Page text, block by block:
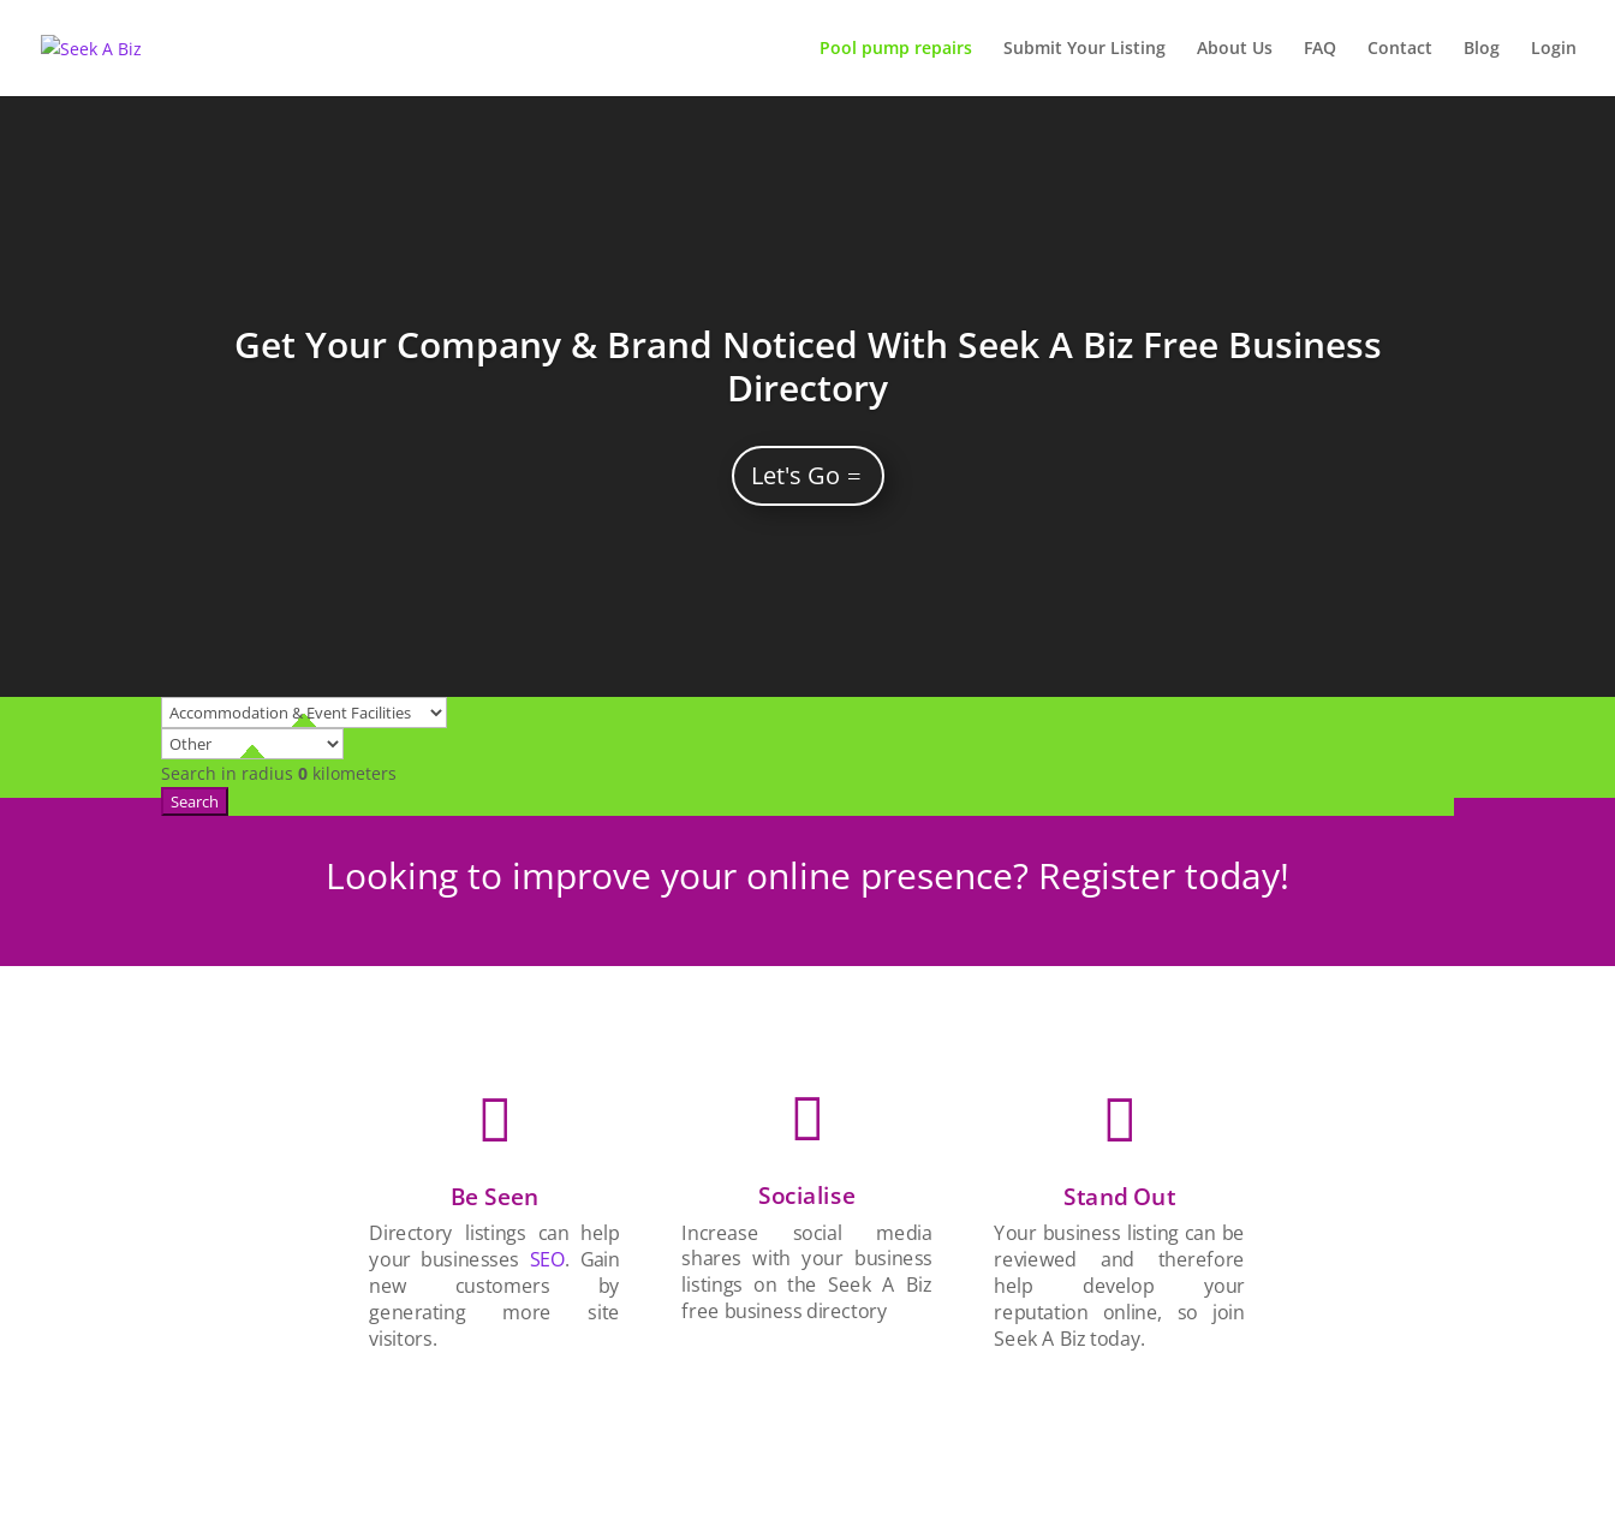
Pool pump repairs Submit Your Listing About Us FAQ Contact Blog Login
Get Your Company & Brand Noticed With Seek A Biz Free Business
Directory
Let's Go
Search in radius0 kilometers
Search
Looking to improve your online presence? Register today!

Be Seen
Directory listings can help
your businessesSEO. Gain
new customers by
generating more site
visitors.

Socialise
Increase social media
shares with your business
listings on the Seek A Biz
free business directory

Stand Out
Your business listing can be
reviewed and therefore
help develop your
reputation online, so join
Seek A Biz today.